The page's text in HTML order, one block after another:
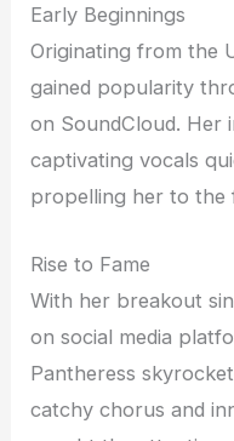
Early Beginnings
Originating from the
gained popularity
on SoundCloud. Her
captivating vocals
propelling her to the
Rise to Fame
With her breakout
on social media
Pantheress
catchy chorus and